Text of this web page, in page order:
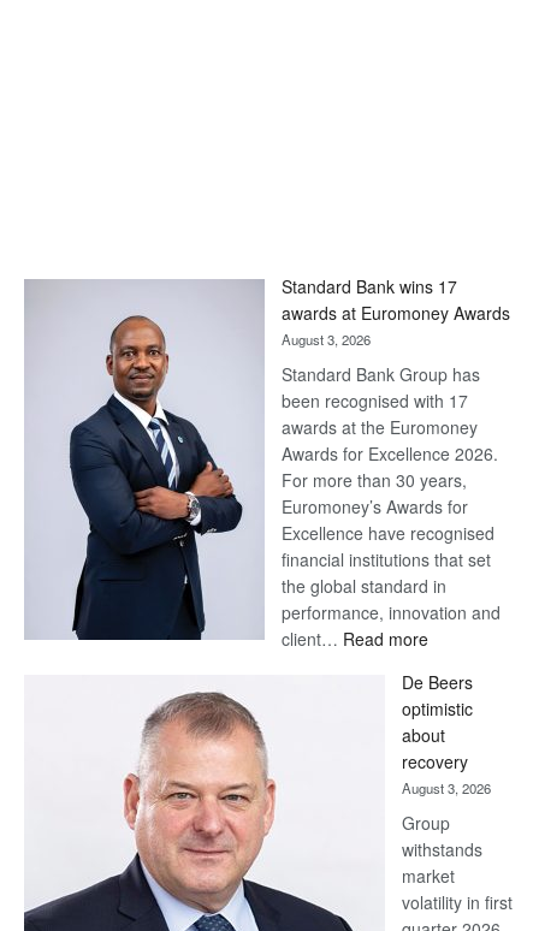
Standard Bank wins 17
awards at Euromoney Awards
August 3, 2026
Standard Bank Group has
been recognised with 17
awards at the Euromoney
Awards for Excellence 2026.
For more than 30 years,
Euromoney’s Awards for
Excellence have recognised
financial institutions that set
the global standard in
performance, innovation and
client… Read more:
Bank
wins
17
awards
at
Euromoney
Awards
De Beers
optimistic
about
recovery
August 3, 2026
Group
withstands
market
volatility in first